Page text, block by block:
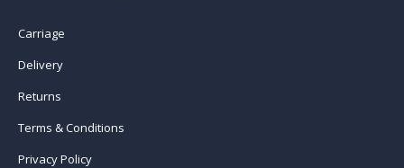
Carriage
Delivery
Returns
Terms & Conditions
Privacy Policy